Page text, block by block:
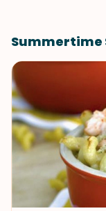
Summertime